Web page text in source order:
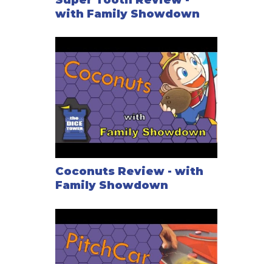
with Family Showdown
Coconuts Review - with
Family Showdown